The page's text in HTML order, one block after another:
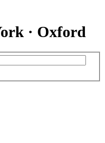
· Oxford